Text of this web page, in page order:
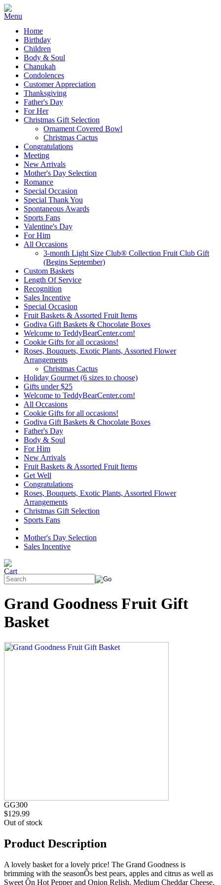
Home
Birthday
Children
Body & Soul
Chanukah
Condolences
Customer Appreciation
Thanksgiving
Father's Day
For Her
Christmas Gift Selection
Ornament Covered Bowl
Christmas Cactus
Congratulations
Meeting
New Arrivals
Mother's Day Selection
Romance
Special Occasion
Special Thank You
Spontaneous Awards
Sports Fans
Valentine's Day
For Him
All Occasions
3-month Light Size Club® Collection Fruit Club Gift
(Begins September)
Custom Baskets
Length Of Service
Recognition
Sales Incentive
Special Occasion
Fruit Baskets & Assorted Fruit Items
Godiva Gift Baskets & Chocolate Boxes
Welcome to TeddyBearCenter.com!
Cookie Gifts for all occasions!
Roses, Bouquets, Exotic Plants, Assorted Flower
Arrangements
Christmas Cactus
Holiday Gourmet (6 sizes to choose)
Gifts under $25
Welcome to TeddyBearCenter.com!
All Occasions
Cookie Gifts for all occasions!
Godiva Gift Baskets & Chocolate Boxes
Father's Day
Body & Soul
For Him
New Arrivals
Fruit Baskets & Assorted Fruit Items
Get Well
Congratulations
Roses, Bouquets, Exotic Plants, Assorted Flower
Arrangements
Christmas Gift Selection
Sports Fans
Mother's Day Selection
Sales Incentive
Grand Goodness Fruit Gift
Basket
GG300
$129.99
Out of stock
Product Description
A lovely basket for a lovely price! The Grand Goodness is
brimming with the seasonÕs best pears, apples and citrus as well as
Sweet Ôn Hot Pepper and Onion Relish, Medium Cheddar Cheese,